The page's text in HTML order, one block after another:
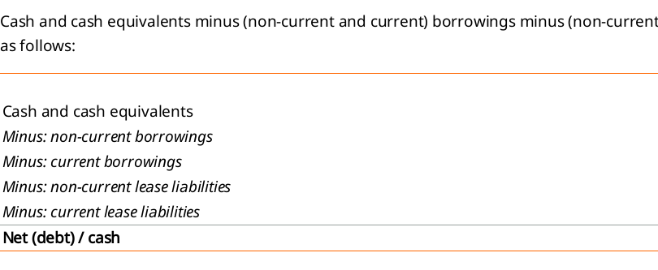
Cash and cash equivalents minus (non-current and current) borrowings minus (non-
as follows:
Cash and cash equivalents
Minus: non-current borrowings
Minus: current borrowings
Minus: non-current lease liabilities
Minus: current lease liabilities
Net (debt) / cash